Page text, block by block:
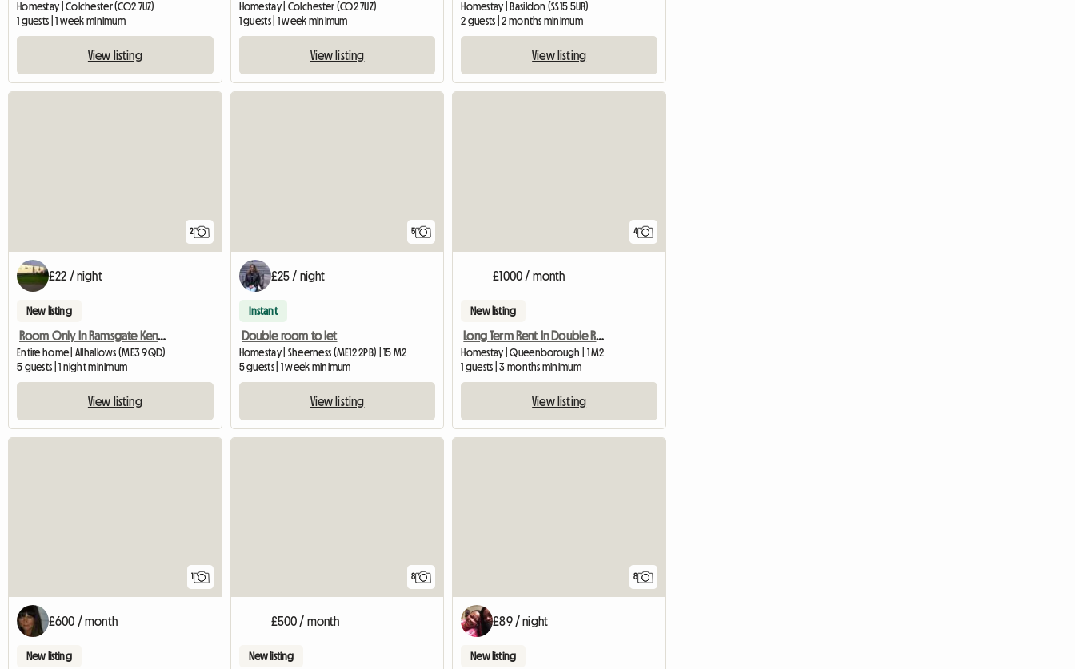
Homestay | Colchester (CO2 7UZ)
1 guests | 1 week minimum
View listing
Homestay | Colchester (CO2 7UZ)
1 guests | 1 week minimum
View listing
Homestay | Basildon (SS15 5UR)
2 guests | 2 months minimum
View listing
2
£22 / night
New listing
Room Only In Ramsgate Kent Ct11 0bu
Entire home | Allhallows (ME3 9QD)
5 guests | 1 night minimum
View listing
5
£25 / night
Instant
Double room to let
Homestay | Sheerness (ME12 2PB) | 15 M2
5 guests | 1 week minimum
View listing
4
£1000 / month
New listing
Long Term Rent In Double Room
Homestay | Queenborough | 1 M2
1 guests | 3 months minimum
View listing
1
£600 / month
New listing
8
£500 / month
New listing
8
£89 / night
New listing